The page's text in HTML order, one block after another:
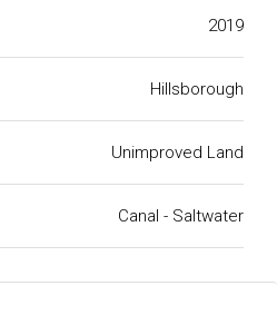
2019
Hillsborough
Unimproved Land
Canal - Saltwater